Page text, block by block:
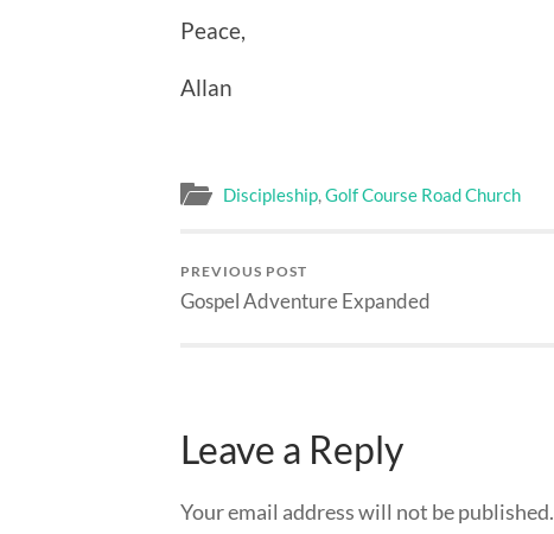
Peace,
Allan
Discipleship,Golf Course Road Church
PREVIOUS POST
Gospel Adventure Expanded
Leave a Reply
Your email address will not be published.